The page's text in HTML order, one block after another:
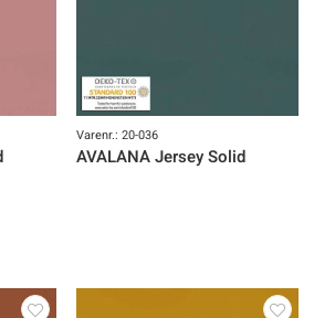
Varenr.: 20-036
AVALANA Jersey Solid